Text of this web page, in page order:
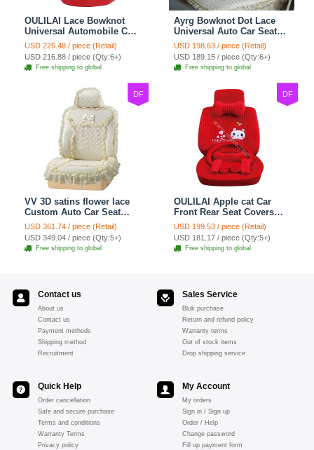
OULILAI Lace Bowknot
Universal Automobile Car
Seat Cover Cushion Plush
7pcs - Red
USD 225.48 / piece (Retail)
USD 216.88 / piece (Qty:6+)
Free shipping to global
Ayrg Bowknot Dot Lace
Universal Auto Car Seat
Covers Plush Velvet Full
Set 21pcs - Beige
USD 198.63 / piece (Retail)
USD 189.15 / piece (Qty:6+)
Free shipping to global
DF
VV 3D satins flower lace
Custom Auto Car Seat
Cover Set - Yellow
USD 361.74 / piece (Retail)
USD 349.04 / piece (Qty:5+)
Free shipping to global
DF
OULILAI Apple cat Car
Front Rear Seat Covers
Cartoon Plush Universal
19pcs - Red
USD 199.53 / piece (Retail)
USD 181.17 / piece (Qty:5+)
Free shipping to global
Contact us
About us
Contact us
Payment methods
Shipping method
Recruitment
Sales Service
Bluk purchase
Return and refund policy
Warranty terms
Out of stock items
Drop shipping service
Quick Help
Order cancellation
Safe and secure purchase
Terms and conditions
Warranty Terms
Privacy policy
My Account
My orders
Sign in / Sign up
Order / Help
Change password
Fill up payment form